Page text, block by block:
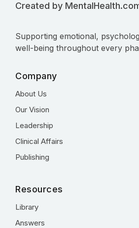
Created by
Supporting emotional,
well-being throughout every
Company
About Us
Our Vision
Leadership
Clinical Affairs
Publishing
Resources
Library
Answers